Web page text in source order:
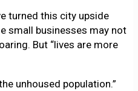
turned this city upside
small businesses may not
But “lives are more
unhoused population.”